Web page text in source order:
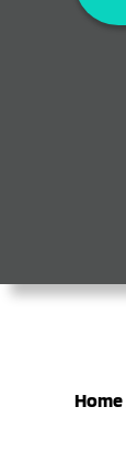
Home